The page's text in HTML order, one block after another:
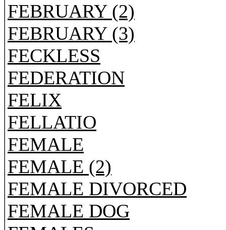
FEBRUARY (2)
FEBRUARY (3)
FECKLESS
FEDERATION
FELIX
FELLATIO
FEMALE
FEMALE (2)
FEMALE DIVORCED
FEMALE DOG